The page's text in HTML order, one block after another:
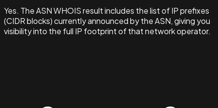
Yes. The ASN WHOIS result includes the list of IP prefixes
(CIDR blocks) currently announced by the ASN, giving you
visibility into the full IP footprint of that network operator.